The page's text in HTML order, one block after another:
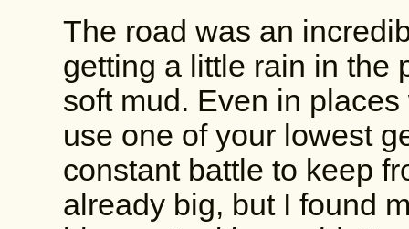
The road was an
getting a little rain in the
soft mud. Even in
use one of your lowest
constant battle to keep
already big, but I found